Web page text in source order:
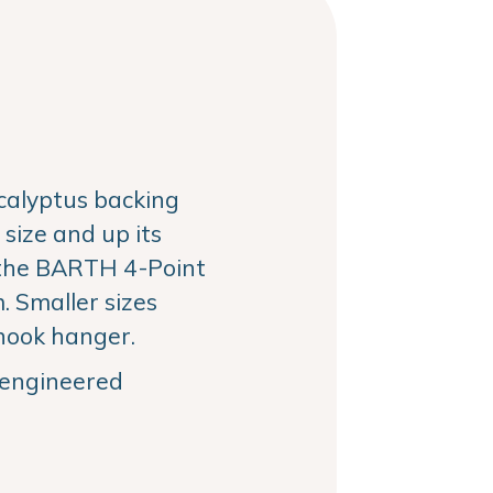
backing
and up its
BARTH 4-Point
Smaller sizes
hanger.